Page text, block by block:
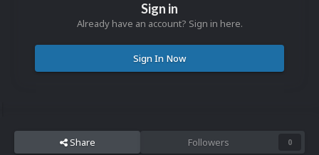
Sign in
Already have an account? Sign in here.
Sign In Now
Share Followers 0